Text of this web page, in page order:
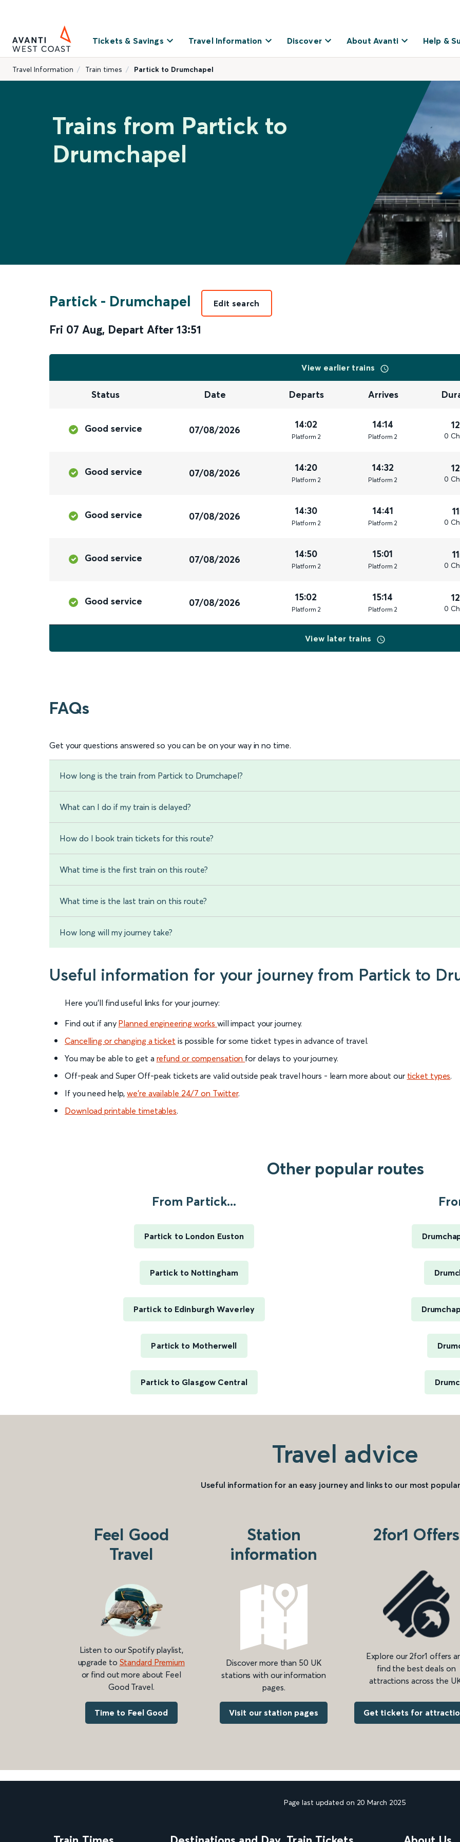
Tickets & Savings Travel Information Discover About Avanti Help &
Travel Information Train times Partick to Drumchapel
Trains from Partick to
Drumchapel
Partick - Drumchapel
Fri 07 Aug, Depart After 13:51
Edit search
View earlier trains
Status Date Departs Arrives
Good service 07/08/2026 14:02
Platform 2
14:14
Platform 2 0
Good service 07/08/2026 14:20
Platform 2
14:32
Platform 2 0
Good service 07/08/2026 14:30
Platform 2
14:41
Platform 2 0
Good service 07/08/2026 14:50
Platform 2
15:01
Platform 2 0
Good service 07/08/2026 15:02
Platform 2
15:14
Platform 2 0
View later trains
FAQs
Get your questions answered so you can be on your way in no time.
How long is the train from Partick to Drumchapel?
What can I do if my train is delayed?
How do I book train tickets for this route?
What time is the first train on this route?
What time is the last train on this route?
How long will my journey take?
Useful information for your journey from Partick to
Here you'll find useful links for your journey:
Find out if any Planned engineering works will impact your journey.
Cancelling or changing a ticket is possible for some ticket types in advance of travel.
You may be able to get a refund or compensation for delays to your journey.
Off-peak and Super Off-peak tickets are valid outside peak travel hours - learn more about our ticket types.
If you need help,we’re available 24/7 on Twitter.
Download printable timetables.
Other popular routes
From Partick...
Partick to London Euston
Partick to Nottingham
Partick to Edinburgh Waverley
Partick to Motherwell
Partick to Glasgow Central
Travel advice
Useful information for an easy journey and links to our most
Feel Good
Travel
Listen to our Spotify playlist,
upgrade to Standard Premium
or find out more about Feel
Good Travel.
Time to Feel Good
Station
information
Discover more than 50 UK
stations with our information
pages.
Visit our station pages
2for1 Offers
Explore our 2for1 offers
find the best deals on
attractions across the
Get tickets for
Page last updated on 20 March 2025